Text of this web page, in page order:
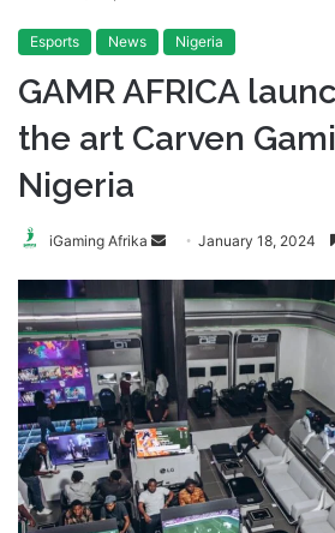
Esports News Nigeria
GAMR AFRICA
the art Carven
Nigeria
iGaming Afrika
Send
email
January 18, 2024